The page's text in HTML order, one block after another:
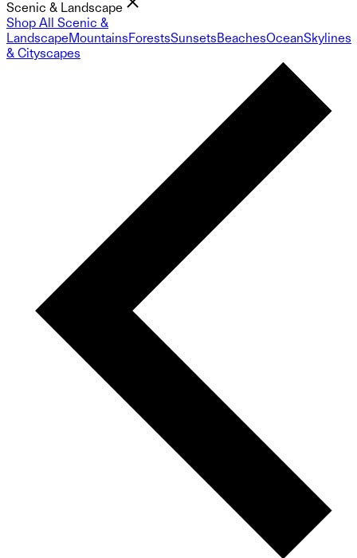
Scenic & Landscape
Shop All Scenic &
LandscapeMountainsForestsSunsetsBeachesOceanSkylines
& Cityscapes